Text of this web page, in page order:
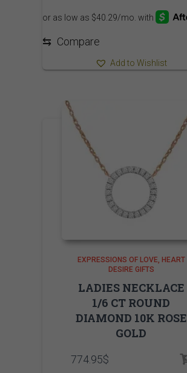
⇆ Compare
Add to Wishlist
EXPRESSIONS OF LOVE
HEART
DESIRE GIFTS
LADIES NECKLACE
1/6 CT ROUND
DIAMOND 10K ROSE
GOLD
774.95$